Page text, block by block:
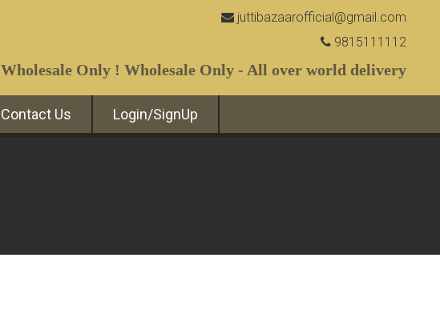
juttibazaarofficial@gmail.com
9815111112
Wholesale Only ! Wholesale Only - All over world delivery
Contact Us Login/SignUp